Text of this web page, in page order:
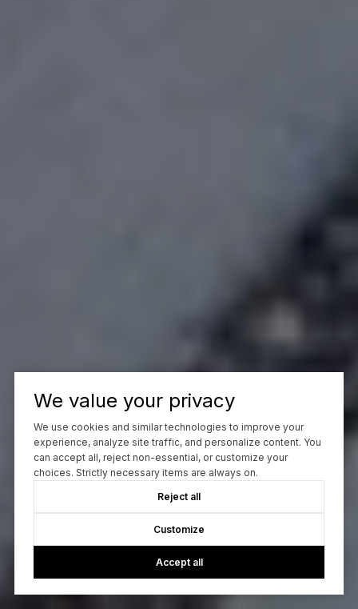
We value your privacy
We use cookies and similar technologies to improve your
experience, analyze site traffic, and personalize content. You
can accept all, reject non-essential, or customize your
choices. Strictly necessary items are always on.
Reject all
Customize
Accept all